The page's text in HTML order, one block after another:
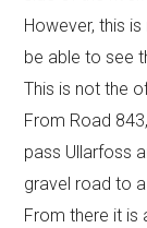
However, this
be able to see
This is not the
From Road
pass Ullarfoss
gravel road to
From there it is